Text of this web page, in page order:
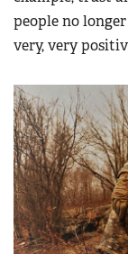
people no
very, very